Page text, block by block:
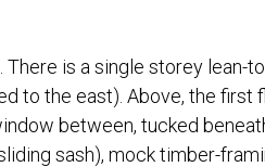
is a single storey lean-to
to the east). Above, the first
between, tucked
sash), mock timber-